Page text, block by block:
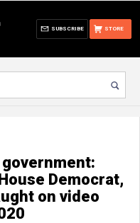
STORE
SUBSCRIBE
government:
Democrat,
on video